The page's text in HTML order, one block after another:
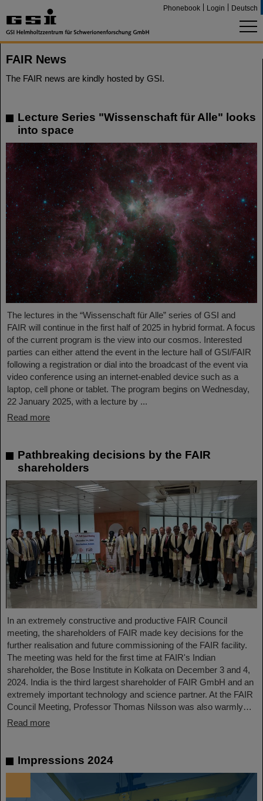
Phonebook Login Deutsch
FAIR News
The FAIR news are kindly hosted by GSI.
Lecture Series "Wissenschaft für Alle" looks
into space
The lectures in the “Wissenschaft für Alle” series of GSI and
FAIR will continue in the first half of 2025 in hybrid format. A focus
of the current program is the view into our cosmos. Interested
parties can either attend the event in the lecture hall of GSI/FAIR
following a registration or dial into the broadcast of the event via
video conference using an internet-enabled device such as a
laptop, cell phone or tablet. The program begins on Wednesday,
22 January 2025, with a lecture by ...
Read more
Pathbreaking decisions by the FAIR
shareholders
In an extremely constructive and productive FAIR Council
meeting, the shareholders of FAIR made key decisions for the
further realisation and future commissioning of the FAIR facility.
The meeting was held for the first time at FAIR's Indian
shareholder, the Bose Institute in Kolkata on December 3 and 4,
2024. India is the third largest shareholder of FAIR GmbH and an
extremely important technology and science partner. At the FAIR
Council Meeting, Professor Thomas Nilsson was also warmly…
Read more
Impressions 2024